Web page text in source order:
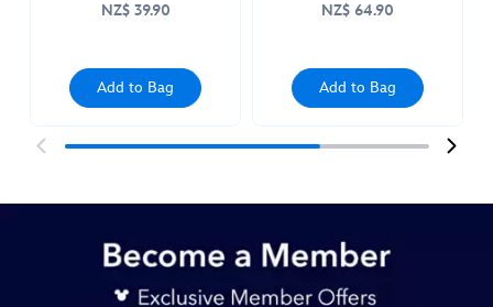
NZ$ 39.90
Add to Bag
NZ$ 64.90
Add to Bag